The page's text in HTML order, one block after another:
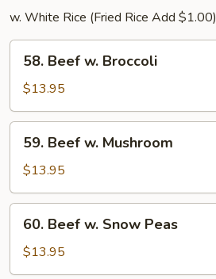
w. White Rice (Fried Rice Add $1.00)
Beef
Broccoli
58. Beef w. Broccoli
$13.95
Beef
Mushroom
59. Beef w. Mushroom
$13.95
Beef
Snow
60. Beef w. Snow Peas
$13.95